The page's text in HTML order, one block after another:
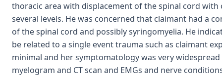
thoracic area with displacement of the spinal cord
several levels. He was concerned that claimant had a
of the spinal cord and possibly syringomyelia. He
be related to a single event trauma such as claimant
minimal and her symptomatology was very
myelogram and CT scan and EMGs and nerve